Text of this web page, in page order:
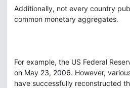
Additionally, not every country
common monetary aggregates.
For example, the US Federal
on May 23, 2006. However,
have successfully reconstructed